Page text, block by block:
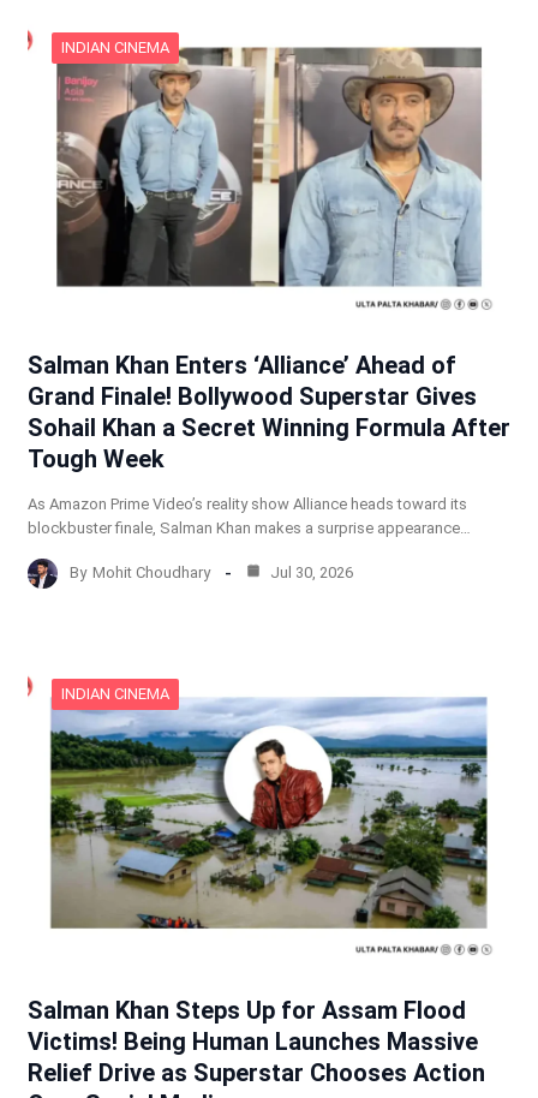
INDIAN CINEMA
Salman Khan Enters ‘Alliance’ Ahead of
Grand Finale! Bollywood Superstar Gives
Sohail Khan a Secret Winning Formula After
Tough Week
As Amazon Prime Video’s reality show Alliance heads toward its
blockbuster finale, Salman Khan makes a surprise appearance…
By Mohit Choudhary Jul 30, 2026
INDIAN CINEMA
Salman Khan Steps Up for Assam Flood
Victims! Being Human Launches Massive
Relief Drive as Superstar Chooses Action